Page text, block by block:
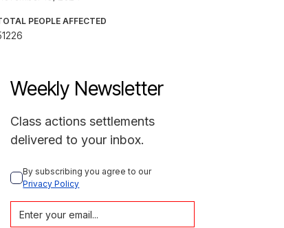
PEOPLE AFFECTED
Weekly Newsletter
Class actions settlements
delivered to your inbox.
By subscribing you agree to our
Privacy Policy